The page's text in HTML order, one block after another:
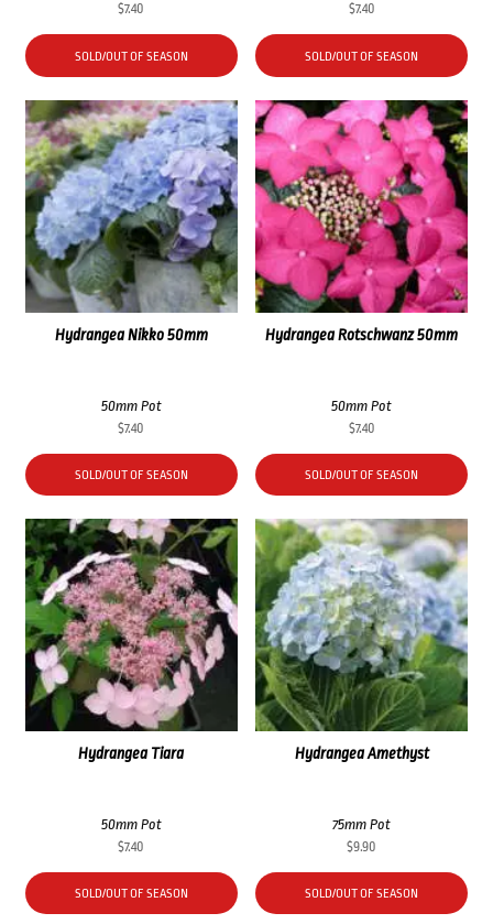
$7.40
SOLD/OUT OF SEASON
$7.40
SOLD/OUT OF SEASON
Hydrangea Rotschwanz 50mm
50mm Pot
$7.40
SOLD/OUT OF SEASON
Hydrangea Nikko 50mm
50mm Pot
$7.40
SOLD/OUT OF SEASON
Hydrangea Amethyst
75mm Pot
$9.90
SOLD/OUT OF SEASON
Hydrangea Tiara
50mm Pot
$7.40
SOLD/OUT OF SEASON